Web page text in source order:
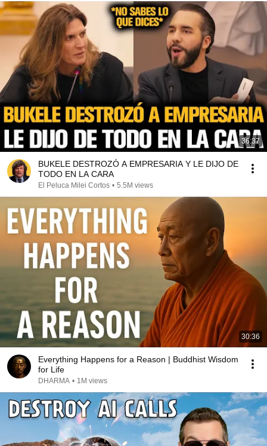
36:37
BUKELE DESTROZÓ A EMPRESARIA Y LE DIJO DE
TODO EN LA CARA
El Peluca Milei Cortos • 5.5M views
30:36
Everything Happens for a Reason | Buddhist Wisdom
for Life
DHARMA • 1M views